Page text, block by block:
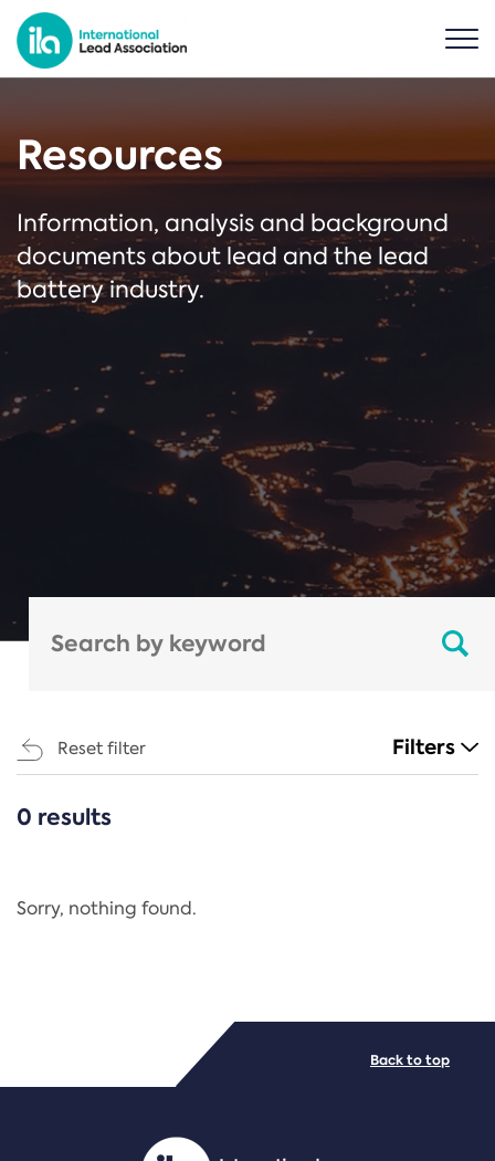
Resources
Information, analysis and background
documents about lead and the lead
battery industry.
Reset filter Filters
CATEGORIES
Regulation
PDF/document
0 results
Sorry, nothing found.
Back to top